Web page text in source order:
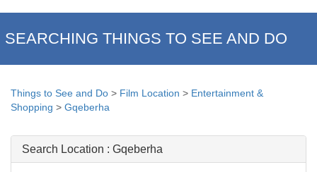
SEARCHING THINGS TO SEE AND DO
Things to See and Do > Film Location > Entertainment &
Shopping > Gqeberha
Search Location : Gqeberha